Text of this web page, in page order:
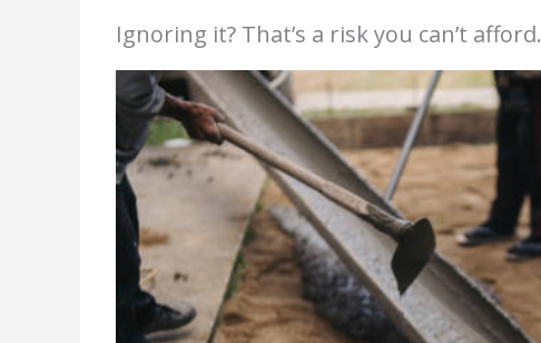
Ignoring it? That’s a risk you can’t afford.